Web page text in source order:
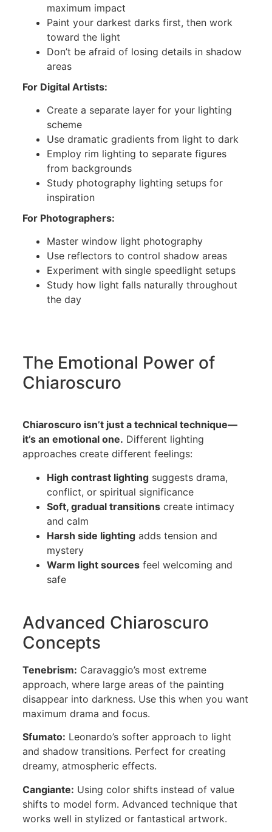
maximum impact
Paint your darkest darks first, then work
toward the light
Don’t be afraid of losing details in shadow
areas
For Digital Artists:
Create a separate layer for your lighting
scheme
Use dramatic gradients from light to dark
Employ rim lighting to separate figures
from backgrounds
Study photography lighting setups for
inspiration
For Photographers:
Master window light photography
Use reflectors to control shadow areas
Experiment with single speedlight setups
Study how light falls naturally throughout
the day
The Emotional Power of
Chiaroscuro
Chiaroscuro isn’t just a technical technique—
it’s an emotional one. Different lighting
approaches create different feelings:
High contrast lightingsuggests drama,
conflict, or spiritual significance
Soft, gradual transitionscreate intimacy
and calm
Harsh side lightingadds tension and
mystery
Warm light sourcesfeel welcoming and
safe
Advanced Chiaroscuro
Concepts
Tenebrism: Caravaggio’s most extreme
approach, where large areas of the painting
disappear into darkness. Use this when you want
maximum drama and focus.
Sfumato: Leonardo’s softer approach to light
and shadow transitions. Perfect for creating
dreamy, atmospheric effects.
Cangiante: Using color shifts instead of value
shifts to model form. Advanced technique that
works well in stylized or fantastical artwork.